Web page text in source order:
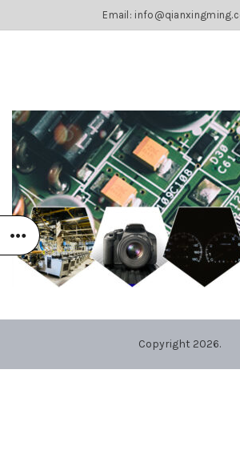
Email:
Copyright 2026.